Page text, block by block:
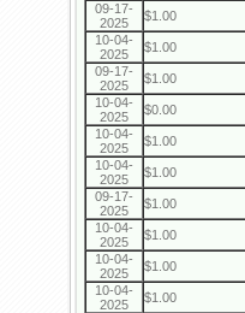
09-17-
2025
$1.00
10-04-
2025
$1.00
09-17-
2025
$1.00
10-04-
2025
$0.00
10-04-
2025
$1.00
10-04-
2025
$1.00
09-17-
2025
$1.00
10-04-
2025
$1.00
10-04-
2025
$1.00
10-04-
2025
$1.00